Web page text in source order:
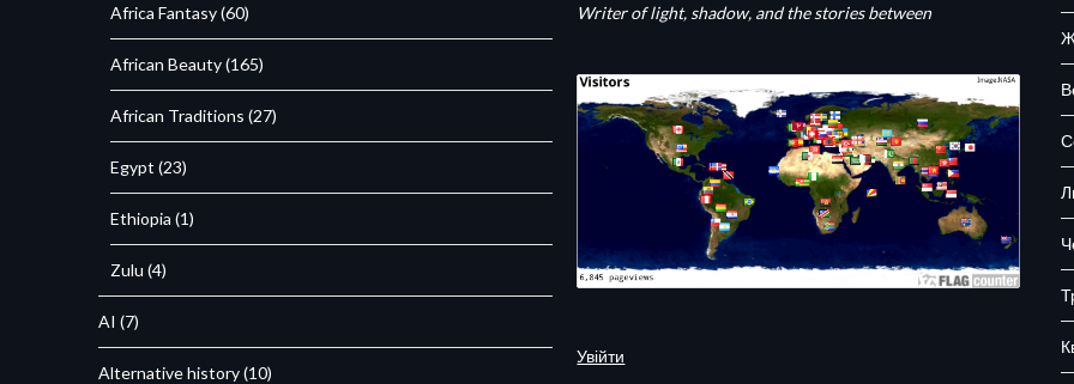
Africa Fantasy(60)
African Beauty(165)
African Traditions (27)
Egypt (23)
Ethiopia (1)
Zulu (4)
AI (7)
Alternative history(10)
Writer of light, shadow, and the stories between
Увійти